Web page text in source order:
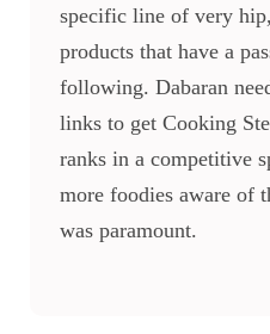
specific line of very
products that have a
following. Dabaran
links to get Cooking
ranks in a competitive
more foodies aware of
was paramount.